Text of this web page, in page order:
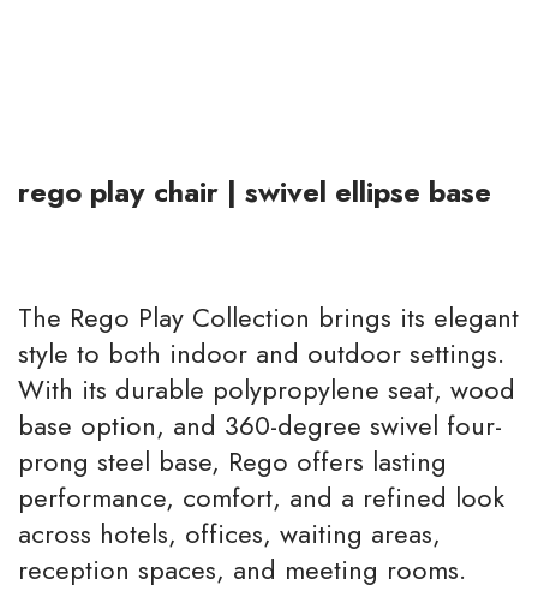
rego play chair | swivel ellipse base
The Rego Play Collection brings its elegant
style to both indoor and outdoor settings.
With its durable polypropylene seat, wood
base option, and 360-degree swivel four-
prong steel base, Rego offers lasting
performance, comfort, and a refined look
across hotels, offices, waiting areas,
reception spaces, and meeting rooms.